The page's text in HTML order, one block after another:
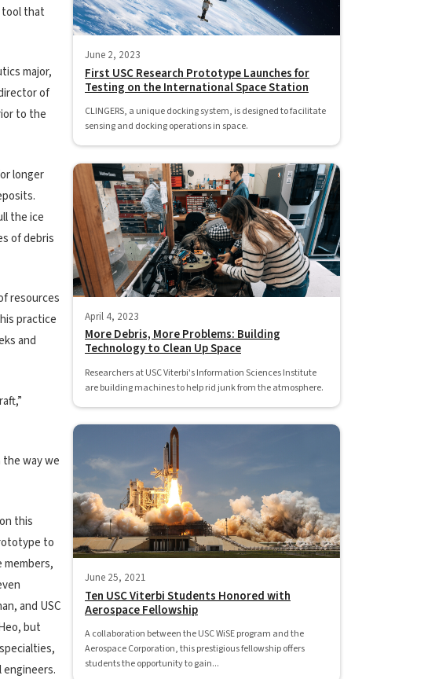
that
major,
of
to the
longer
the ice
of debris
resources
practice
and
the way we
this
to
members,
and USC
but
engineers.
June 2, 2023
First USC Research Prototype Launches for
Testing on the International Space Station
CLINGERS, a unique docking system, is designed to facilitate
sensing and docking operations in space.
April 4, 2023
More Debris, More Problems: Building
Technology to Clean Up Space
Researchers at USC Viterbi's Information Sciences Institute
are building machines to help rid junk from the atmosphere.
June 25, 2021
Ten USC Viterbi Students Honored with
Aerospace Fellowship
A collaboration between the USC WiSE program and the
Aerospace Corporation, this prestigious fellowship offers
students the opportunity to gain...